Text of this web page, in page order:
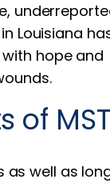
Louisiana
hope and
of
as well as